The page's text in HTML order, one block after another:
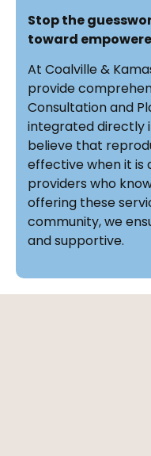
Stop the
toward
At Coalville &
provide
Consultation and
integrated directly
believe that
effective when it is
providers who
offering these
community, we
and supportive.